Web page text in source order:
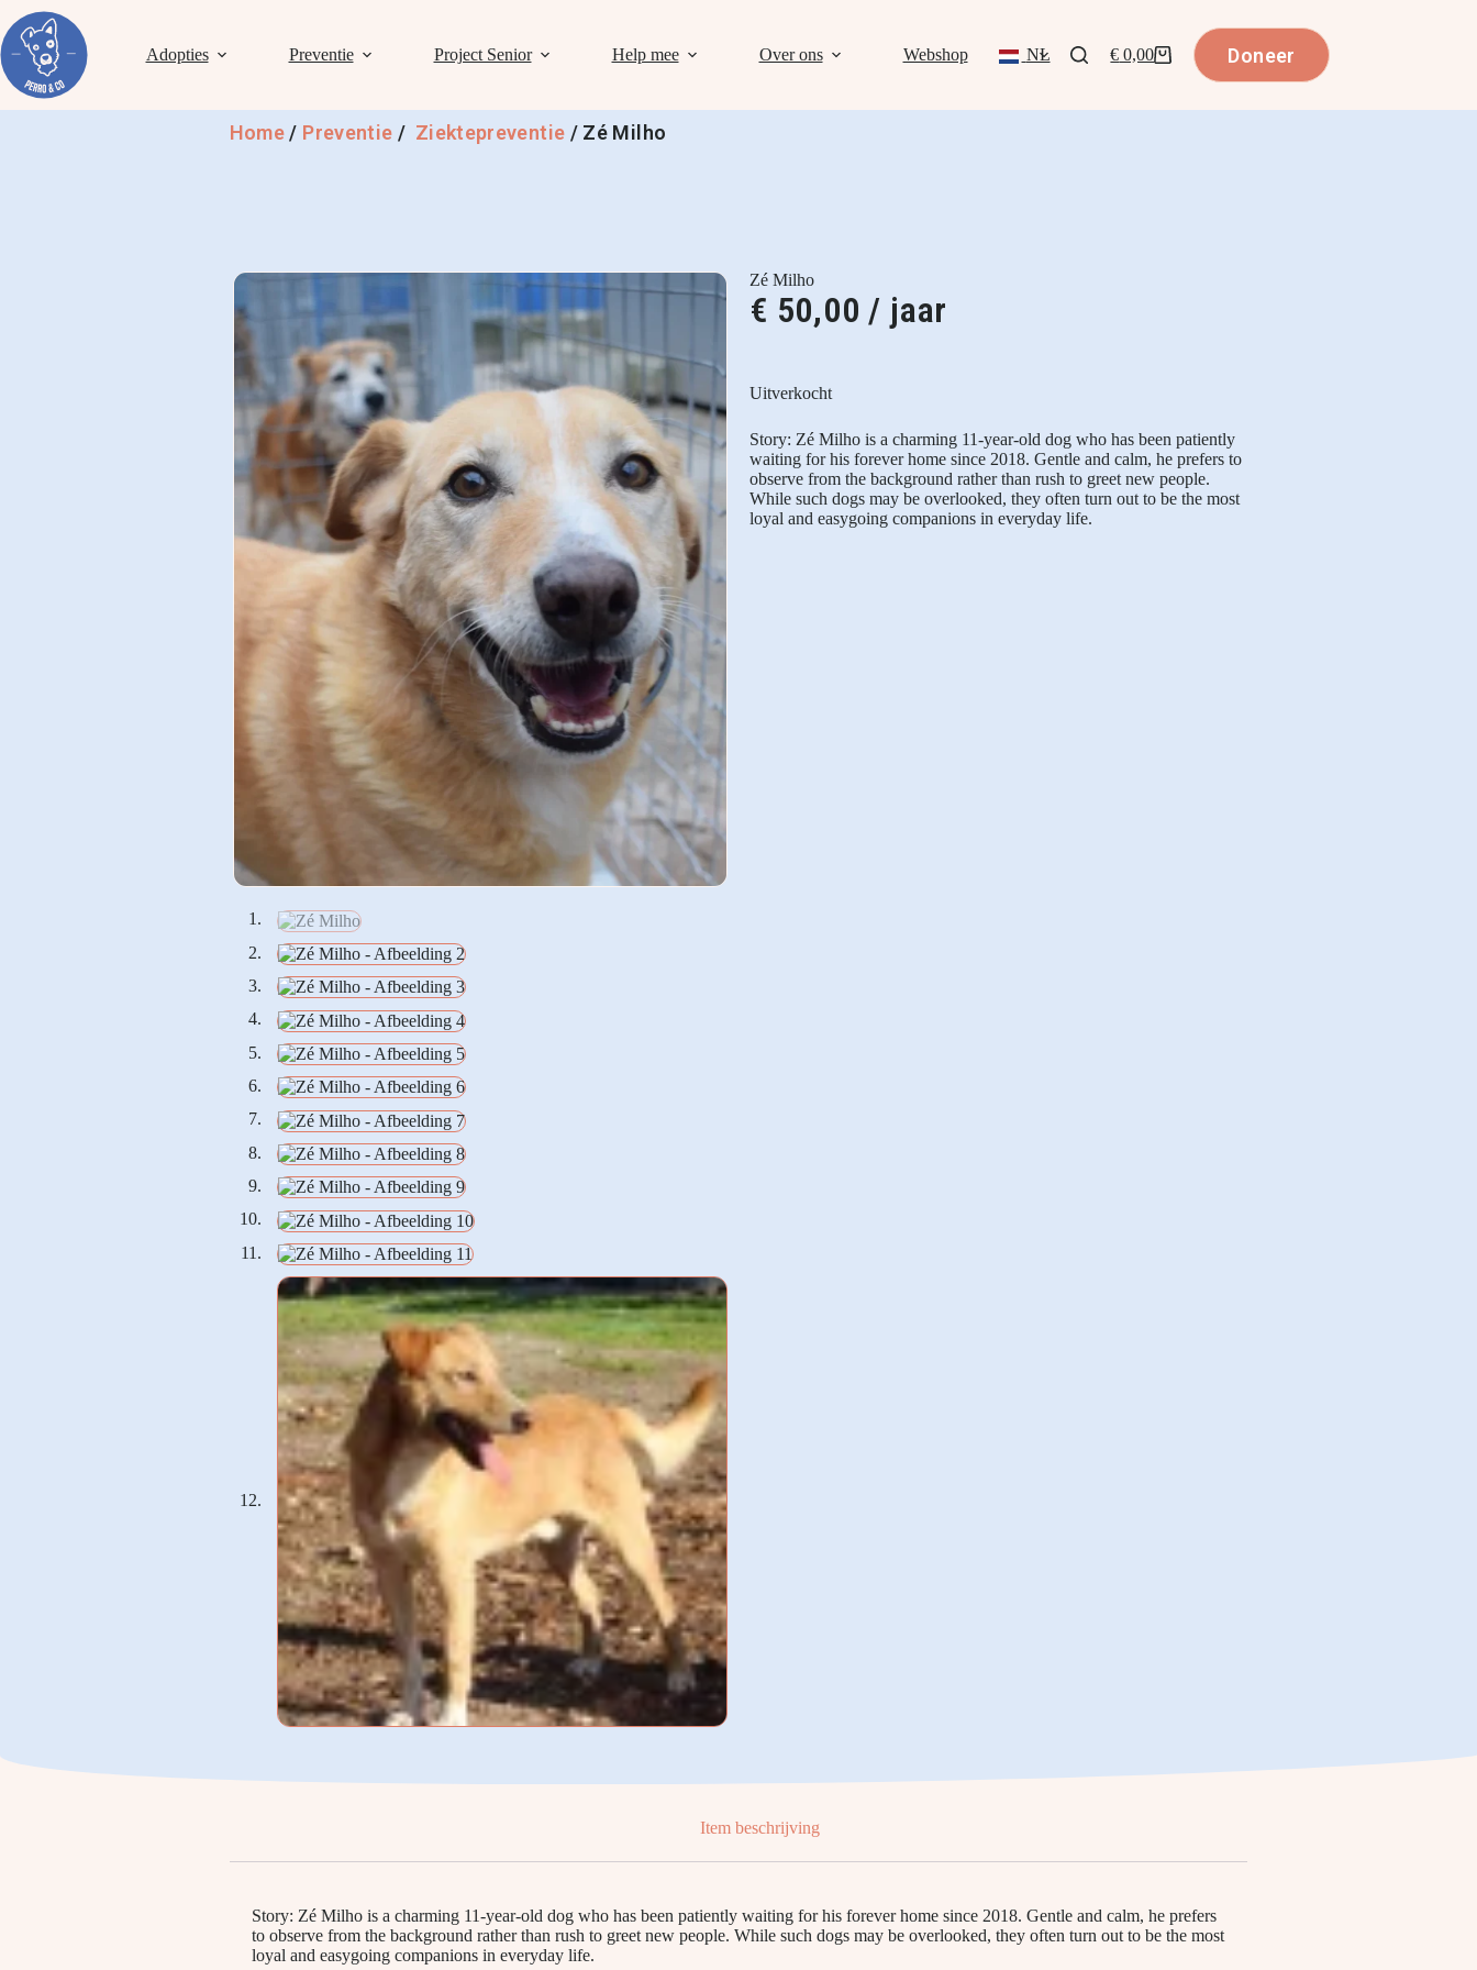
Adopties Preventie Project Senior Help mee Over ons Webshop NL € 0,00 Doneer
Home / Preventie / Ziektepreventie / Zé Milho
Zé Milho
€ 50,00 / jaar
Uitverkocht
Story: Zé Milho is a charming 11-year-old dog who has been patiently
waiting for his forever home since 2018. Gentle and calm, he prefers to
observe from the background rather than rush to greet new people.
While such dogs may be overlooked, they often turn out to be the most
loyal and easygoing companions in everyday life.
Item beschrijving
Story: Zé Milho is a charming 11-year-old dog who has been patiently waiting for his forever home since 2018. Gentle and calm, he prefers
to observe from the background rather than rush to greet new people. While such dogs may be overlooked, they often turn out to be the most
loyal and easygoing companions in everyday life.